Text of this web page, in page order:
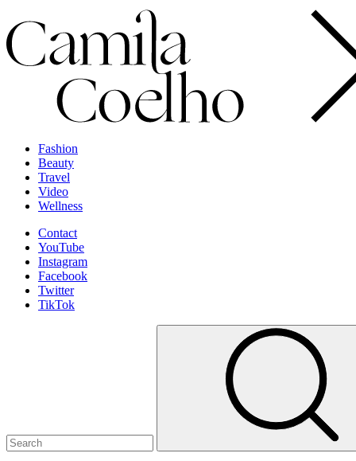
Fashion
Beauty
Travel
Video
Wellness
Contact
YouTube
Instagram
Facebook
Twitter
TikTok